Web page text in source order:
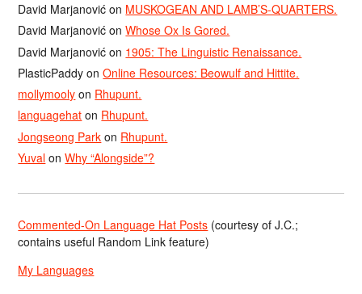
David Marjanović on MUSKOGEAN AND LAMB’S-QUARTERS.
David Marjanović onWhose Ox Is Gored.
David Marjanović on 1905: The Linguistic Renaissance.
PlasticPaddy onOnline Resources: Beowulf and Hittite.
mollymooly on Rhupunt.
languagehat on Rhupunt.
Jongseong Park on Rhupunt.
Yuval onWhy “Alongside”?
Commented-On Language Hat Posts (courtesy of J.C.;
contains useful Random Link feature)
My Languages